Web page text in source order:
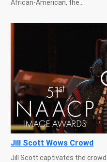
African-American, the...
Jill Scott Wows Crowd
Jill Scott captivates the crowd